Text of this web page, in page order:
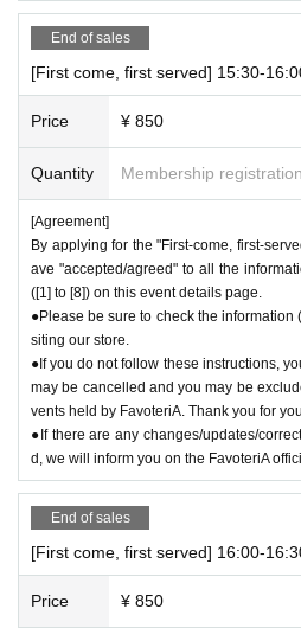
(Example) If one person has two or
ation tickets" for the "12:00-12:30" time
pay once for the purchase of drinks and
Any "first-come-first-served reservation
be invalid.
＝＝＝＝＝
●We will not accept any re-payment
orgetting to buy something after the
k you for your understanding.
＊ーーーーーーーーー＊
[6] Exchange of defective products
●Please be sure to read the details on
cts on the "SHOP GUIDE" page of the
＝＝＝＝＝
FavoteriA Official Website "SHOP
URL:https://favoteria.com/free/userguide
＝＝＝＝＝
＊ーーーーーーーーー＊
[7] How to use the store
●“FavoteriA” is a takeout specialty store.
End of sales
[First come, first served] 15:30-
Price ¥ 850
Quantity Membership
[Agreement]
By applying for the "First-come, first-
ave "accepted/agreed" to all the
([1] to [8]) on this event details page.
●Please be sure to check the information
siting our store.
●If you do not follow these instructions,
may be cancelled and you may be
vents held by FavoteriA. Thank you for
●If there are any changes/updates/
d, we will inform you on the FavoteriA
End of sales
[First come, first served] 16:00-
Price ¥ 850